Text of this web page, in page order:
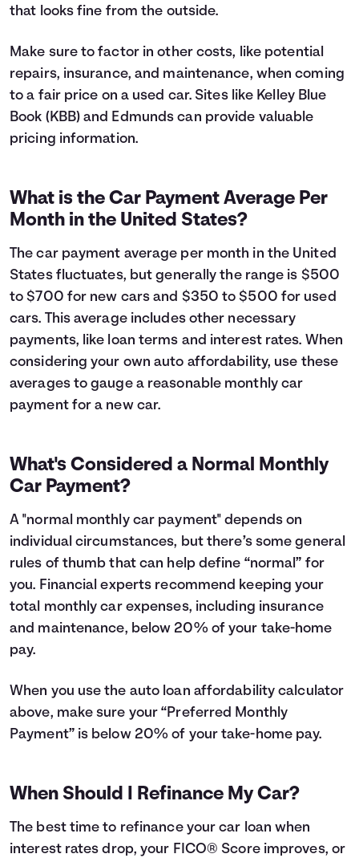
that looks fine from the outside.
Make sure to factor in other costs, like potential
repairs, insurance, and maintenance, when coming
to a fair price on a used car. Sites like Kelley Blue
Book (KBB) and Edmunds can provide valuable
pricing information.
What is the Car Payment Average Per
Month in the United States?
The car payment average per month in the United
States fluctuates, but generally the range is $500
to $700 for new cars and $350 to $500 for used
cars. This average includes other necessary
payments, like loan terms and interest rates. When
considering your own auto affordability, use these
averages to gauge a reasonable monthly car
payment for a new car.
What's Considered a Normal Monthly
Car Payment?
A "normal monthly car payment" depends on
individual circumstances, but there’s some general
rules of thumb that can help define “normal” for
you. Financial experts recommend keeping your
total monthly car expenses, including insurance
and maintenance, below 20% of your take-home
pay.
When you use the auto loan affordability calculator
above, make sure your “Preferred Monthly
Payment” is below 20% of your take-home pay.
When Should I Refinance My Car?
The best time to refinance your car loan when
interest rates drop, your FICO® Score improves, or